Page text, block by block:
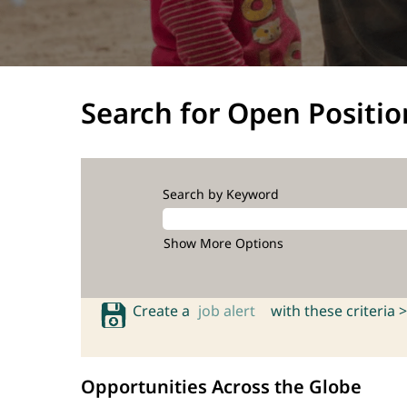
Search for Open
Search by Keyword
Show More Options
Create a job alert with these criteria >
Opportunities Across the Globe